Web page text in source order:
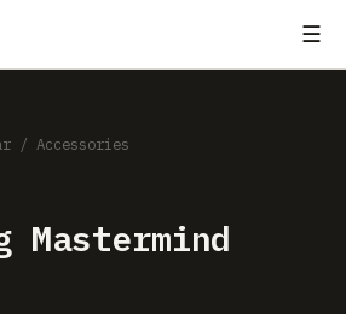
☰
/ Accessories
Mastermind